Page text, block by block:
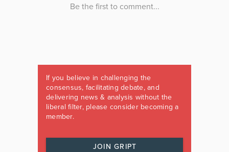
If you believe in challenging the
consensus, facilitating debate, and
delivering news & analysis without the
liberal filter, please consider becoming a
member.
JOIN GRIPT